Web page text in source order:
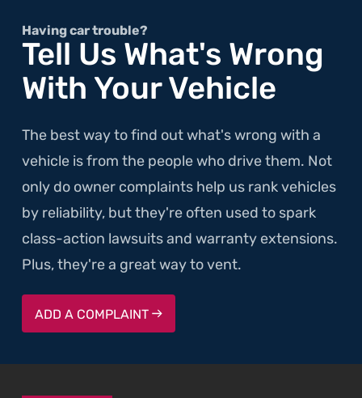
Having car trouble?
Tell Us What's Wrong
With Your Vehicle
The best way to find out what's wrong with a
vehicle is from the people who drive them. Not
only do owner complaints help us rank vehicles
by reliability, but they're often used to spark
class-action lawsuits and warranty extensions.
Plus, they're a great way to vent.
ADD A COMPLAINT